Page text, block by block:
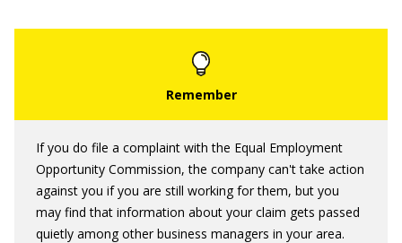
If you do file a complaint with the Equal Employment
Opportunity Commission, the company can't take action
against you if you are still working for them, but you
may find that information about your claim gets passed
quietly among other business managers in your area.